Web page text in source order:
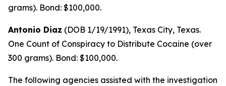
grams). Bond: $100,000.
Antonio Diaz (DOB 1/19/1991), Texas City, Texas.
One Count of Conspiracy to Distribute Cocaine (over
300 grams). Bond: $100,000.
The following agencies assisted with the investigation